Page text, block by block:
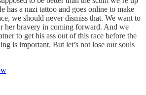
has a nazi tattoo and goes online to make
we should never dismiss that. We want to
her bravery in coming forward. And we
to get his ass out of this race before the
is important. But let’s not lose our souls